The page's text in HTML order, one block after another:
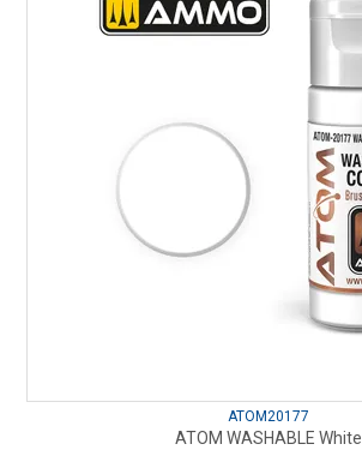
ATOM20177
ATOM WASHABLE White